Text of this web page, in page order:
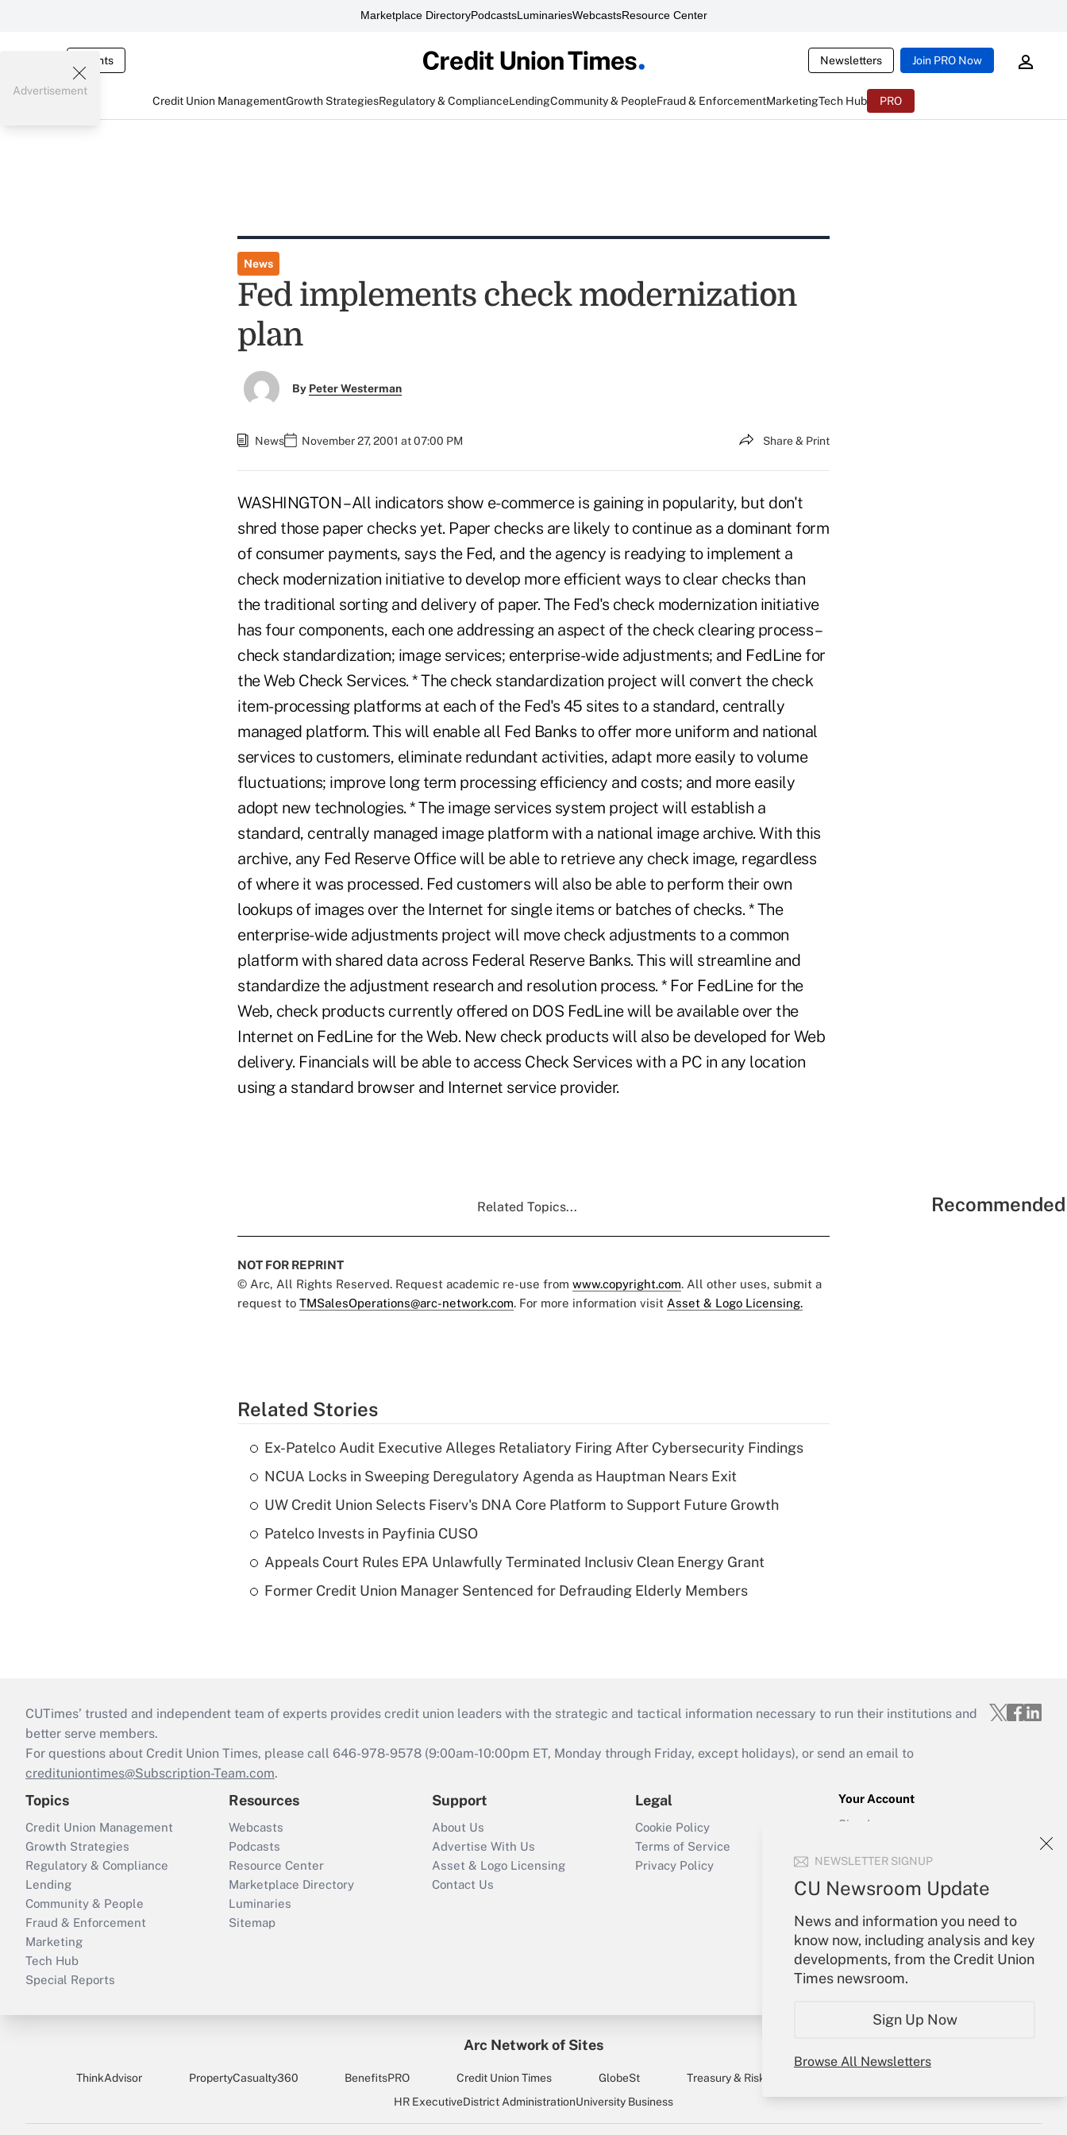
Marketplace DirectoryPodcastsLuminariesWebcastsResource Center
Events Newsletters Join PRO Now
Credit Union ManagementGrowth StrategiesRegulatory & ComplianceLendingCommunity & PeopleFraud & EnforcementMarketingTech Hub PRO
NEWSLETTER SIGNUP
CU Newsroom Update
News and information you need to
know now, including analysis and key
developments, from the Credit Union
Times newsroom.
Sign Up Now
Browse All Newsletters
Advertisement
News
Fed implements check modernization
plan
By Peter Westerman
News November 27, 2001 at 07:00 PM Share & Print
WASHINGTON – All indicators show e-commerce is gaining in popularity, but don't
shred those paper checks yet. Paper checks are likely to continue as a dominant form
of consumer payments, says the Fed, and the agency is readying to implement a
check modernization initiative to develop more efficient ways to clear checks than
the traditional sorting and delivery of paper. The Fed's check modernization initiative
has four components, each one addressing an aspect of the check clearing process –
check standardization; image services; enterprise-wide adjustments; and FedLine for
the Web Check Services. * The check standardization project will convert the check
item-processing platforms at each of the Fed's 45 sites to a standard, centrally
managed platform. This will enable all Fed Banks to offer more uniform and national
services to customers, eliminate redundant activities, adapt more easily to volume
fluctuations; improve long term processing efficiency and costs; and more easily
adopt new technologies. * The image services system project will establish a
standard, centrally managed image platform with a national image archive. With this
archive, any Fed Reserve Office will be able to retrieve any check image, regardless
of where it was processed. Fed customers will also be able to perform their own
lookups of images over the Internet for single items or batches of checks. * The
enterprise-wide adjustments project will move check adjustments to a common
platform with shared data across Federal Reserve Banks. This will streamline and
standardize the adjustment research and resolution process. * For FedLine for the
Web, check products currently offered on DOS FedLine will be available over the
Internet on FedLine for the Web. New check products will also be developed for Web
delivery. Financials will be able to access Check Services with a PC in any location
using a standard browser and Internet service provider.
Related Topics...
NOT FOR REPRINT
© Arc, All Rights Reserved. Request academic re-use from www.copyright.com. All other uses, submit a
request to TMSalesOperations@arc-network.com. For more information visit Asset & Logo Licensing.
Related Stories
Ex-Patelco Audit Executive Alleges Retaliatory Firing After Cybersecurity Findings
NCUA Locks in Sweeping Deregulatory Agenda as Hauptman Nears Exit
UW Credit Union Selects Fiserv's DNA Core Platform to Support Future Growth
Patelco Invests in Payfinia CUSO
Appeals Court Rules EPA Unlawfully Terminated Inclusiv Clean Energy Grant
Former Credit Union Manager Sentenced for Defrauding Elderly Members
CUTimes’ trusted and independent team of experts provides credit union leaders with the strategic and tactical information necessary to run their institutions and
better serve members.
For questions about Credit Union Times, please call 646-978-9578 (9:00am-10:00pm ET, Monday through Friday, except holidays), or send an email to
credituniontimes@Subscription-Team.com.
Topics
Credit Union Management
Growth Strategies
Regulatory & Compliance
Lending
Community & People
Fraud & Enforcement
Marketing
Tech Hub
Special Reports
Resources
Webcasts
Podcasts
Resource Center
Marketplace Directory
Luminaries
Sitemap
Support
About Us
Advertise With Us
Asset & Logo Licensing
Contact Us
Legal
Cookie Policy
Terms of Service
Privacy Policy
Your Account
Sign In
Forgot Password
Arc Network of Sites
ThinkAdvisor PropertyCasualty360 BenefitsPRO Credit Union Times GlobeSt Treasury & Risk
HR ExecutiveDistrict AdministrationUniversity Business